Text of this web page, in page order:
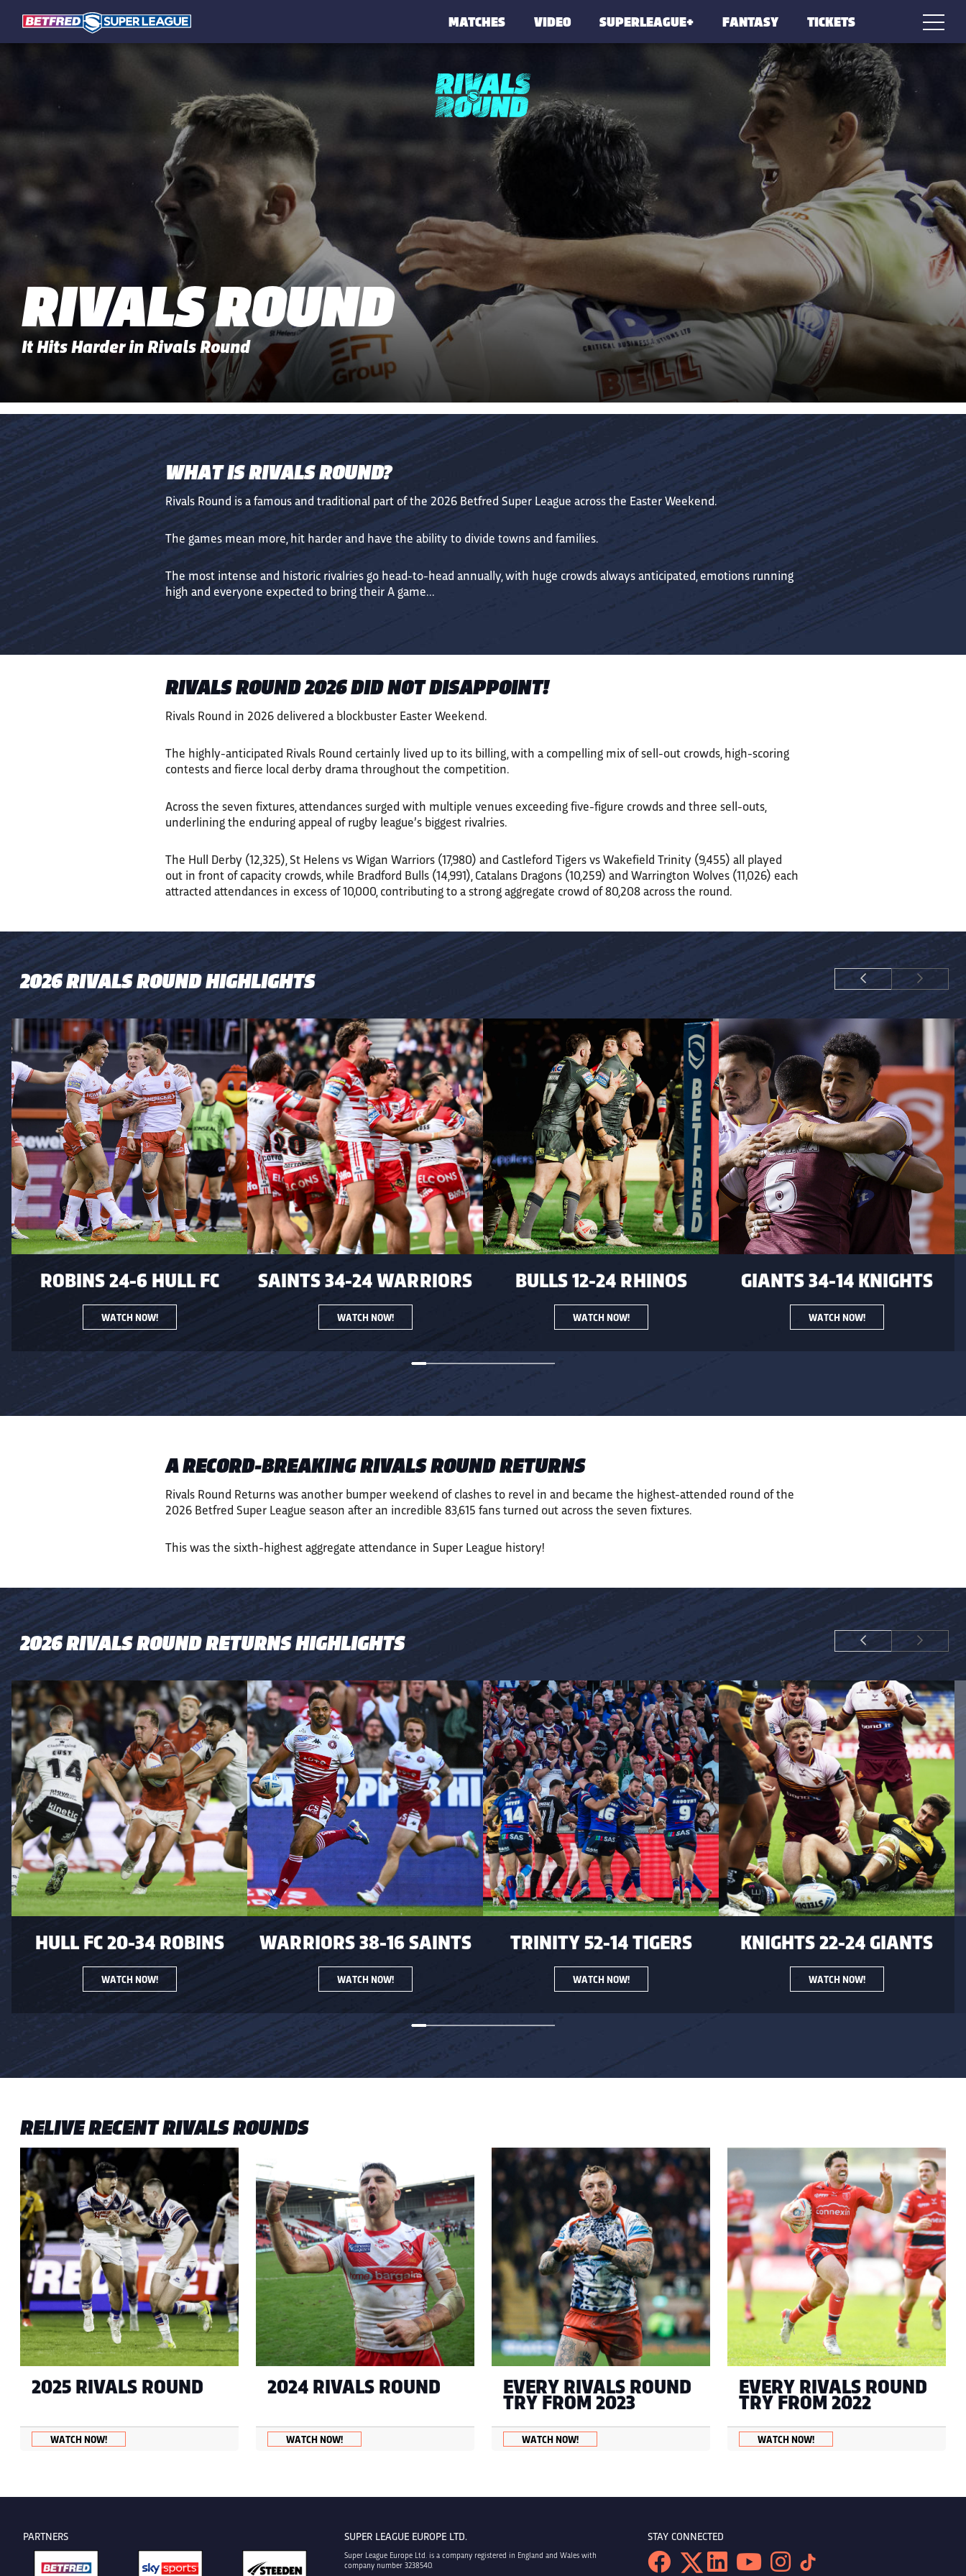
MATCHES VIDEO SUPERLEAGUE+ FANTASY TICKETS
RIVALS ROUND
It Hits Harder in Rivals Round
WHAT IS RIVALS ROUND?
Rivals Round is a famous and traditional part of the 2026 Betfred Super League across the Easter Weekend.
The games mean more, hit harder and have the ability to divide towns and families.
The most intense and historic rivalries go head-to-head annually, with huge crowds always anticipated, emotions running
high and everyone expected to bring their A game...
RIVALS ROUND 2026 DID NOT DISAPPOINT!
Rivals Round in 2026 delivered a blockbuster Easter Weekend.
The highly-anticipated Rivals Round certainly lived up to its billing, with a compelling mix of sell-out crowds, high-scoring
contests and fierce local derby drama throughout the competition.
Across the seven fixtures, attendances surged with multiple venues exceeding five-figure crowds and three sell-outs,
underlining the enduring appeal of rugby league’s biggest rivalries.
The Hull Derby (12,325), St Helens vs Wigan Warriors (17,980) and Castleford Tigers vs Wakefield Trinity (9,455) all played
out in front of capacity crowds, while Bradford Bulls (14,991), Catalans Dragons (10,259) and Warrington Wolves (11,026) each
attracted attendances in excess of 10,000, contributing to a strong aggregate crowd of 80,208 across the round.
2026 RIVALS ROUND HIGHLIGHTS
ROBINS 24-6 HULL FC
WATCH NOW!
SAINTS 34-24 WARRIORS
WATCH NOW!
BULLS 12-24 RHINOS
WATCH NOW!
GIANTS 34-14 KNIGHTS
WATCH NOW!
A RECORD-BREAKING RIVALS ROUND RETURNS
Rivals Round Returns was another bumper weekend of clashes to revel in and became the highest-attended round of the
2026 Betfred Super League season after an incredible 83,615 fansturned out across the seven fixtures.
This was the sixth-highest aggregate attendance in Super League history!
2026 RIVALS ROUND RETURNS HIGHLIGHTS
HULL FC 20-34 ROBINS
WATCH NOW!
WARRIORS 38-16 SAINTS
WATCH NOW!
TRINITY 52-14 TIGERS
WATCH NOW!
KNIGHTS 22-24 GIANTS
WATCH NOW!
RELIVE RECENT RIVALS ROUNDS
2025 RIVALS ROUND
WATCH NOW!
2024 RIVALS ROUND
WATCH NOW!
EVERY RIVALS ROUND
TRY FROM 2023
WATCH NOW!
EVERY RIVALS ROUND
TRY FROM 2022
WATCH NOW!
PARTNERS SUPER LEAGUE EUROPE LTD.
Super League Europe Ltd. is a company registered in England and Wales with
company number 3238540.
STAY CONNECTED